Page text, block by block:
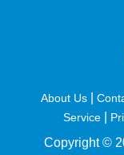
About Us
Service|
Copyright ©